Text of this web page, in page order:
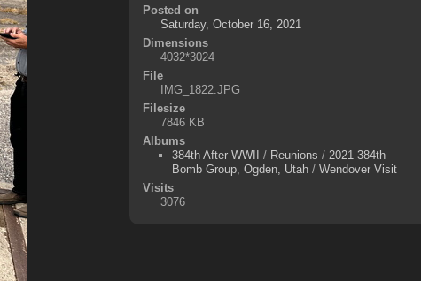
Posted on
Saturday, October 16, 2021
Dimensions
4032*3024
File
IMG_1822.JPG
Filesize
7846 KB
Albums
384th After WWII
/ Reunions / 2021 384th
Bomb Group, Ogden, Utah/ Wendover Visit
Visits
3076